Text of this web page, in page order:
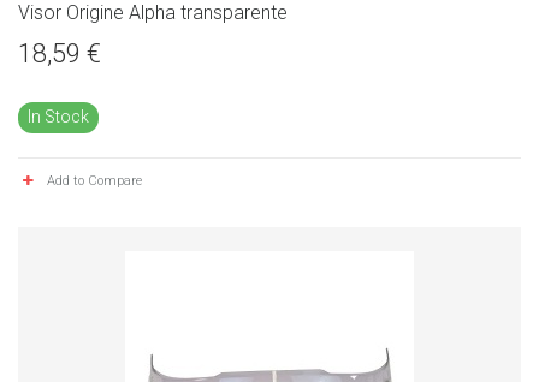
Visor Origine Alpha transparente
18,59 €
In Stock
Add to Compare